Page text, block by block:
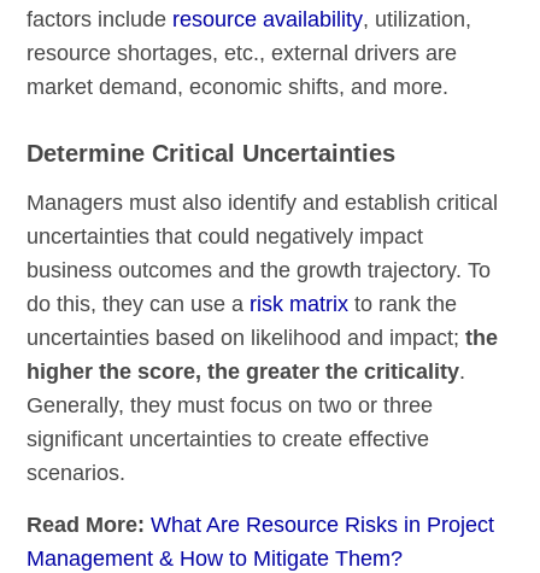
factors include resource availability, utilization,
resource shortages, etc., external drivers are
market demand, economic shifts, and more.
Determine Critical Uncertainties
Managers must also identify and establish critical
uncertainties that could negatively impact
business outcomes and the growth trajectory. To
do this, they can use a risk matrix to rank the
uncertainties based on likelihood and impact;the
higher the score, the greater the criticality.
Generally, they must focus on two or three
significant uncertainties to create effective
scenarios.
Read More:What Are Resource Risks in Project
Management & How to Mitigate Them?